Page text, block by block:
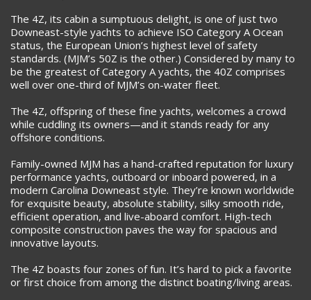
The 4Z, its cabin a sumptuous delight, is one of just two
Downeast-style yachts to achieve ISO Category A Ocean
status, the European Union’s highest level of safety
standards. (MJM’s 50Z is the other.) Considered by many to
be the greatest of Category A yachts, the 40Z comprises
well over one-third of MJM’s on-water fleet.
The 4Z, offspring of these fine yachts, welcomes a crowd
while cuddling its owners—and it stands ready for any
offshore conditions.
Family-owned MJM has a hand-crafted reputation for luxury
performance yachts, outboard or inboard powered, in a
modern Carolina Downeast style. They’re known worldwide
for exquisite beauty, absolute stability, silky smooth ride,
efficient operation, and live-aboard comfort. High-tech
composite construction paves the way for spacious and
innovative layouts.
The 4Z boasts four zones of fun. It’s hard to pick a favorite
or first choice from among the distinct boating/living areas.